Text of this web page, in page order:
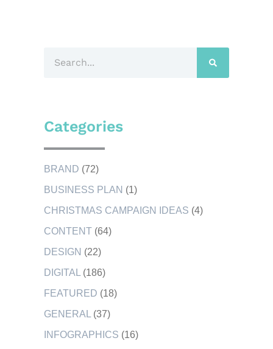
Categories
BRAND (72)
BUSINESS PLAN (1)
CHRISTMAS CAMPAIGN IDEAS (4)
CONTENT (64)
DESIGN (22)
DIGITAL (186)
FEATURED (18)
GENERAL (37)
INFOGRAPHICS (16)